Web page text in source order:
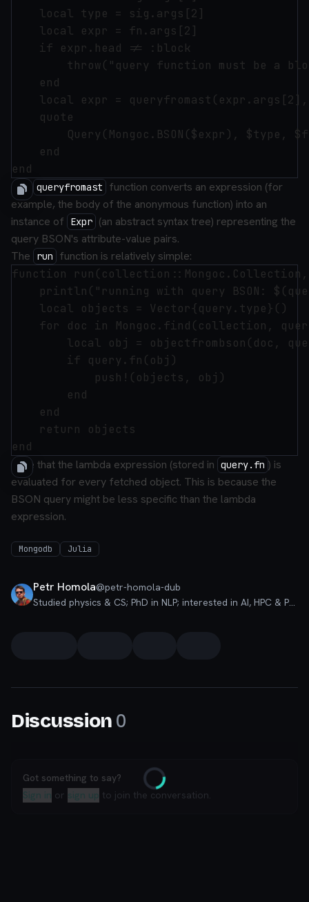
    local type = sig.args[2]
    local expr = fn.args[2]
    if expr.head != :block
throw("query function must be a
    end
local expr =
    quote
Query(Mongoc.BSON($expr), $type,
    end
The queryfromast
function converts an expression (for
example, the body of the anonymous function) into an
instance of
Expr (an abstract syntax tree) representing the
query BSON's attribute-value pairs.
The
run
function is relatively simple:
function
println("running with query BSON:
    local objects = Vector{query.type}()
for doc in Mongoc.find(collection,
local obj = objectfrombson(doc,
        if query.fn(obj)
            push!(objects, obj)
        end
    end
    return objects
Note that the lambda expression (stored in query.fn ) is
evaluated for every fetched object. This is because the
BSON query might be less specific than the lambda
expression.
Mongodb Julia
Petr Homola@petr-homola-dub
Studied physics & CS; PhD in NLP; interested in AI, HPC & PLT
Discussion 0
Loading
Got something to say?
Sign in or sign up to join the conversation.